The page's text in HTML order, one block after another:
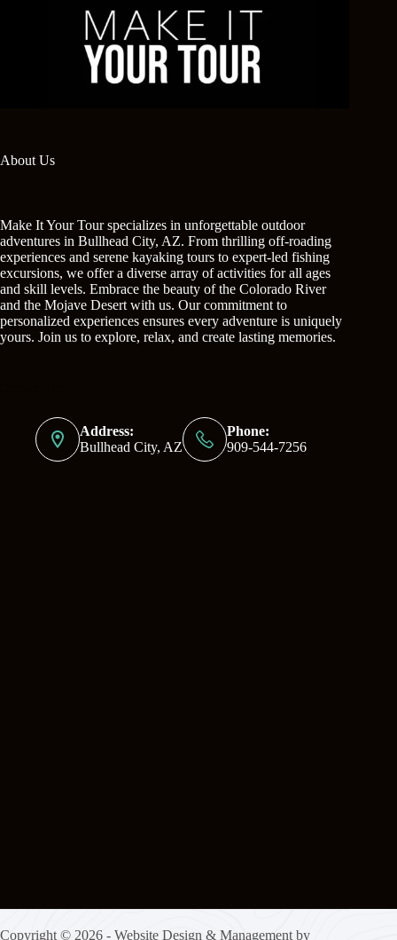
About Us
Make It Your Tour specializes in unforgettable outdoor
adventures in Bullhead City, AZ. From thrilling off-roading
experiences and serene kayaking tours to expert-led fishing
excursions, we offer a diverse array of activities for all ages
and skill levels. Embrace the beauty of the Colorado River
and the Mojave Desert with us. Our commitment to
personalized experiences ensures every adventure is uniquely
yours. Join us to explore, relax, and create lasting memories.
Address:
Bullhead City, AZ
Phone:
909-544-7256
Copyright © 2026 - Website Design & Management by